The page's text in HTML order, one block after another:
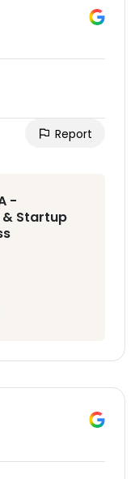
Report
-
& Startup